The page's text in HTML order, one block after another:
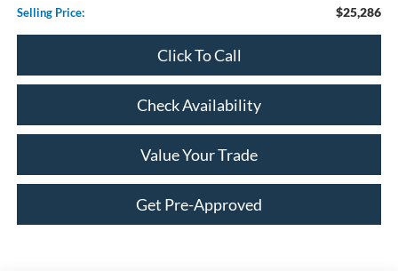
Selling Price: $25,286
Click To Call
Check Availability
Value Your Trade
Get Pre-Approved